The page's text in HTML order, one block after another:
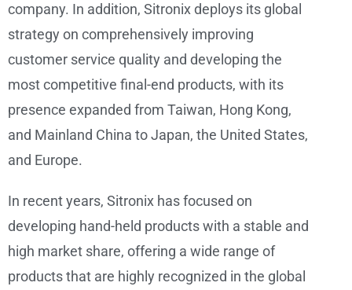
company. In addition, Sitronix deploys its global
strategy on comprehensively improving
customer service quality and developing the
most competitive final-end products, with its
presence expanded from Taiwan, Hong Kong,
and Mainland China to Japan, the United States,
and Europe.
In recent years, Sitronix has focused on
developing hand-held products with a stable and
high market share, offering a wide range of
products that are highly recognized in the global